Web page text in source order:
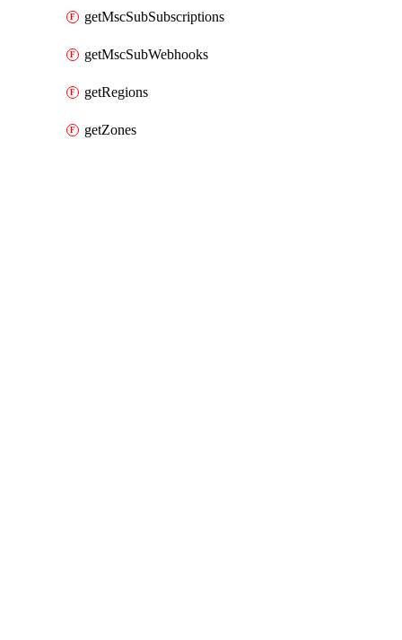
getMscSubSubscriptions
getMscSubWebhooks
getRegions
getZones